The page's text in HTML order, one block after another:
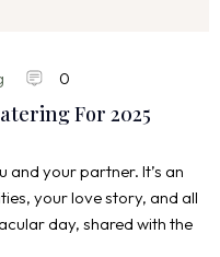
0
For 2025
and your partner. It’s an
your love story, and all
day, shared with the